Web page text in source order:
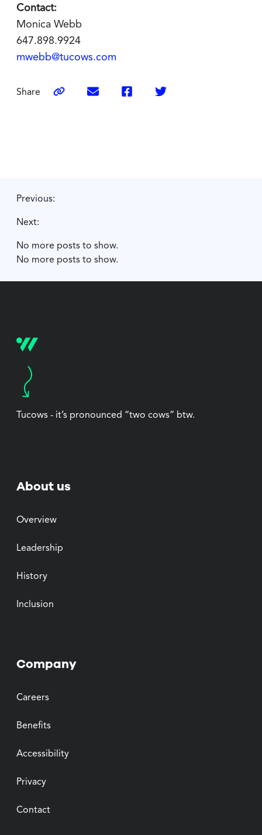
Contact:
Monica Webb
647.898.9924
mwebb@tucows.com
Share
Previous:
Next:
No more posts to show.
No more posts to show.
Tucows - it’s pronounced “two cows” btw.
About us
Overview
Leadership
History
Inclusion
Company
Careers
Benefits
Accessibility
Privacy
Contact